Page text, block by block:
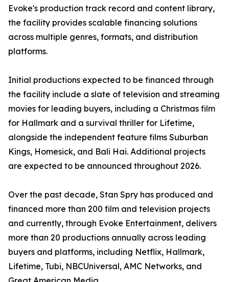
Evoke's production track record and content library,
the facility provides scalable financing solutions
across multiple genres, formats, and distribution
platforms.
Initial productions expected to be financed through
the facility include a slate of television and streaming
movies for leading buyers, including a Christmas film
for Hallmark and a survival thriller for Lifetime,
alongside the independent feature films Suburban
Kings, Homesick, and Bali Hai. Additional projects
are expected to be announced throughout 2026.
Over the past decade, Stan Spry has produced and
financed more than 200 film and television projects
and currently, through Evoke Entertainment, delivers
more than 20 productions annually across leading
buyers and platforms, including Netflix, Hallmark,
Lifetime, Tubi, NBCUniversal, AMC Networks, and